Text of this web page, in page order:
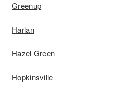
Greenup
Harlan
Hazel Green
Hopkinsville